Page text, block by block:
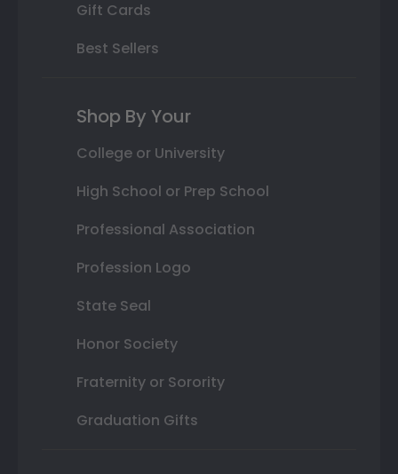
Gift Cards
Best Sellers
Shop By Your
College or University
High School or Prep School
Professional Association
Profession Logo
State Seal
Honor Society
Fraternity or Sorority
Graduation Gifts